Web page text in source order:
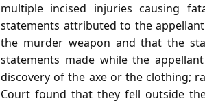
multiple incised injuries causing
statements attributed to the
the murder weapon and that the
statements made while the
discovery of the axe or the clothing;
Court found that they fell outside